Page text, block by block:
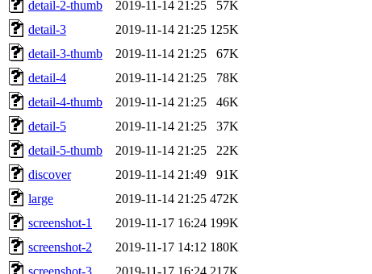
detail-2-thumb
2019-11-14 21:25
57K
detail-3
2019-11-14 21:25 125K
detail-3-thumb
2019-11-14 21:25
67K
detail-4
2019-11-14 21:25
78K
detail-4-thumb
2019-11-14 21:25
46K
detail-5
2019-11-14 21:25
37K
detail-5-thumb
2019-11-14 21:25
22K
discover
2019-11-14 21:49
91K
large
2019-11-14 21:25 472K
screenshot-1
2019-11-17 16:24 199K
screenshot-2
2019-11-17 14:12 180K
screenshot-3
2019-11-17 16:24 217K